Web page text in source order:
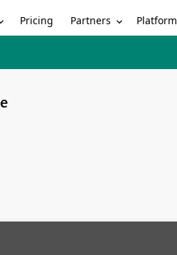
Pricing Partners Platform